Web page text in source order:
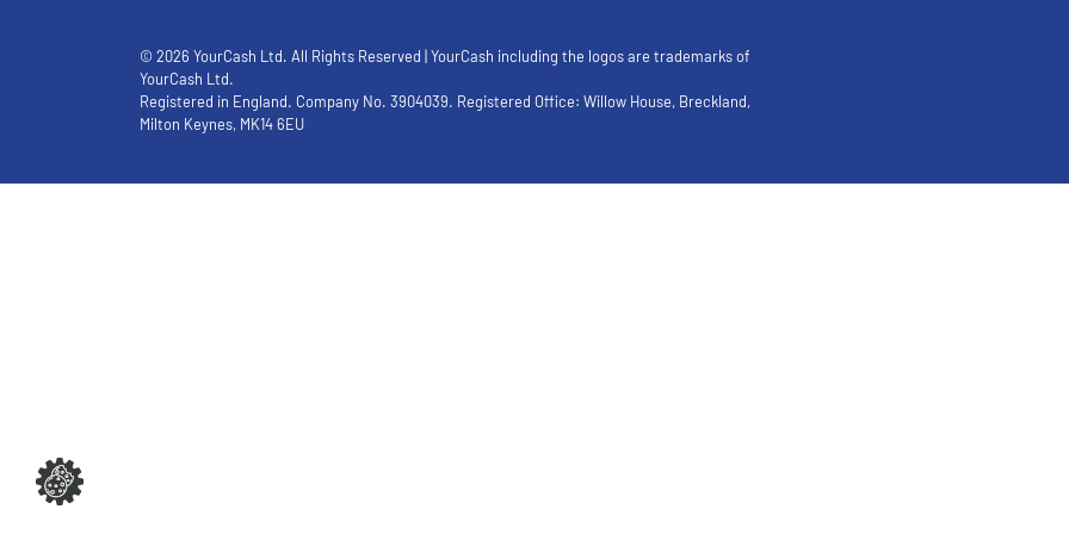
© 2026 YourCash Ltd. All Rights Reserved | YourCash including the logos are trademarks of
YourCash Ltd.
Registered in England. Company No. 3904039. Registered Office: Willow House, Breckland,
Milton Keynes, MK14 6EU